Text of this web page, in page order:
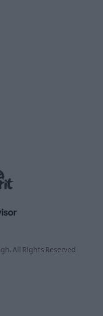
All Rights Reserved